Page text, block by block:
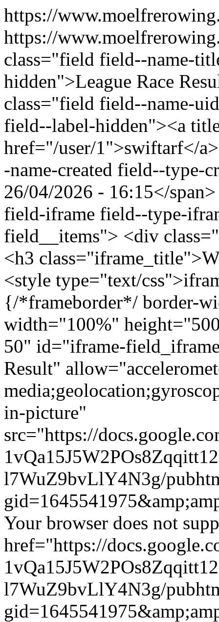
https://
https://
class="field field--name-
hidden">League Race
class="field field--name-
field--label-hidden"><a
href="/user/1">swiftarf</
-name-created field--type-
26/04/2026 - 16:15</
field-iframe field--type-
field__items"> <div
<h3
<style type="text/
{/*frameborder*/ border-
width="100%"
50" id="iframe-
Result"
in-picture"
src="https://
l7WuZ9bvLlY4N3g/
Your browser does not
href="https://
l7WuZ9bvLlY4N3g/